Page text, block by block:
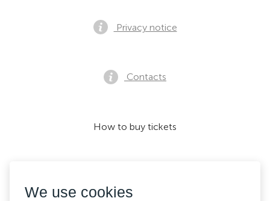
Privacy notice
Contacts
How to buy tickets
We use cookies